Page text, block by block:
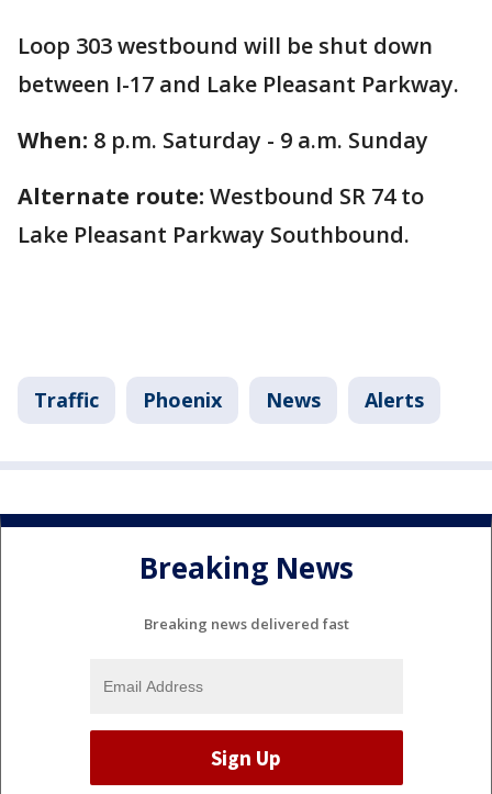
Loop 303 westbound will be shut down
between I-17 and Lake Pleasant Parkway.
When: 8 p.m. Saturday - 9 a.m. Sunday
Alternate route: Westbound SR 74 to
Lake Pleasant Parkway Southbound.
Traffic Phoenix News Alerts
Breaking News
Breaking news delivered fast